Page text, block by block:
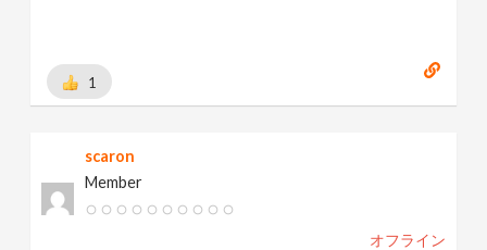
1
scaron
Member
オフライン